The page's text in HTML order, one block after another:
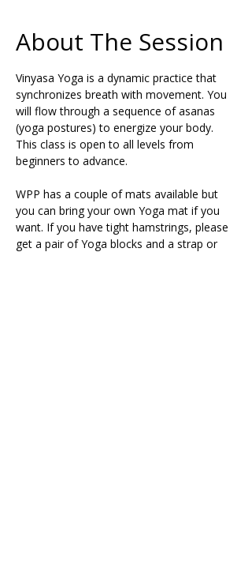
About The Session
Vinyasa Yoga is a dynamic practice that
synchronizes breath with movement. You
will flow through a sequence of asanas
(yoga postures) to energize your body.
This class is open to all levels from
beginners to advance.
WPP has a couple of mats available but
you can bring your own Yoga mat if you
want. If you have tight hamstrings, please
get a pair of Yoga blocks and a strap or